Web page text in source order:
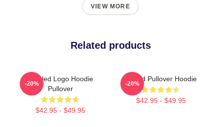
VIEW MORE
Related products
Purpled Logo Hoodie
Pullover
$42.95 - $49.95
-20%
Purpld Pullover Hoodie
$42.95 - $49.95
-20%